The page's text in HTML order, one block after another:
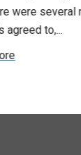
were several
agreed to,...